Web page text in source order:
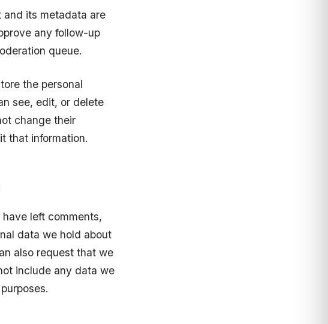
and its metadata are
any follow-up
queue.
the personal
see, edit, or delete
change their
that information.
left comments,
data we hold about
also request that we
include any data we